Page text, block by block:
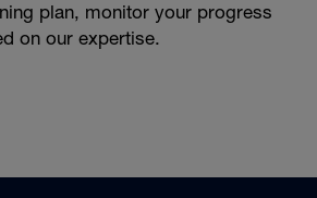
plan, monitor your progress
on our expertise.